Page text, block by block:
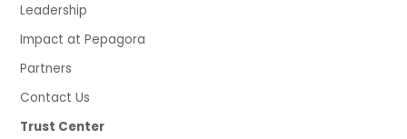
Leadership
Impact at Pepagora
Partners
Contact Us
Trust Center